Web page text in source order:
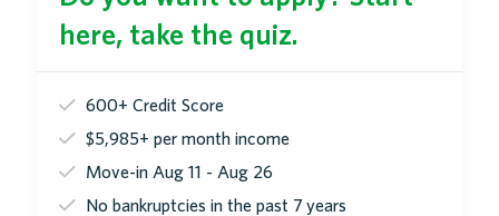
here, take the quiz.
600+ Credit Score
$5,985+ per month income
Move-in Aug 11 - Aug 26
No bankruptcies in the past 7 years